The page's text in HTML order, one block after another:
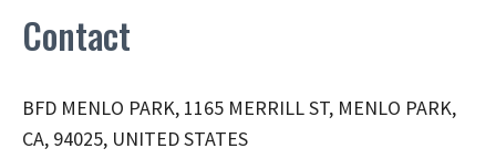
Contact
BFD MENLO PARK, 1165 MERRILL ST, MENLO PARK,
CA, 94025, UNITED STATES